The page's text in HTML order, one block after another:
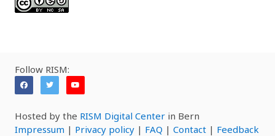
Follow RISM:
Hosted by the RISM Digital Center in Bern
Impressum | Privacy policy | FAQ | Contact | Feedback